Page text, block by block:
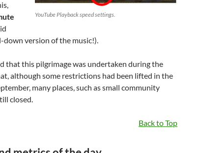
YouTube Playback speed settings.
down version of the music!).
that this pilgrimage was undertaken during the
although some restrictions had been lifted in the
many places, such as small community
closed.
Back to Top